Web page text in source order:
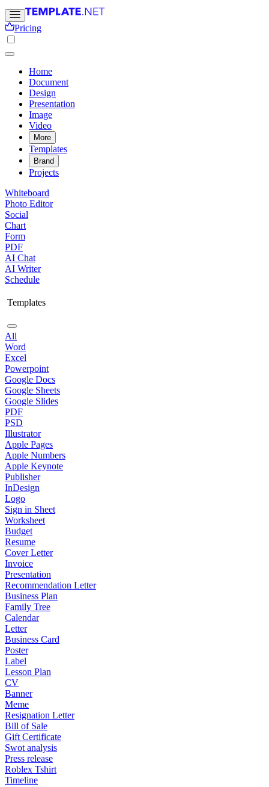
Pricing
Home
Document
Design
Presentation
Image
Video
More
Templates
Brand
Projects
Whiteboard
Photo Editor
Social
Chart
Form
PDF
AI Chat
AI Writer
Schedule
Templates
All
Word
Excel
Powerpoint
Google Docs
Google Sheets
Google Slides
PDF
PSD
Illustrator
Apple Pages
Apple Numbers
Apple Keynote
Publisher
InDesign
Logo
Sign in Sheet
Worksheet
Budget
Resume
Cover Letter
Invoice
Presentation
Recommendation Letter
Business Plan
Family Tree
Calendar
Letter
Business Card
Poster
Label
Lesson Plan
CV
Banner
Meme
Resignation Letter
Bill of Sale
Gift Certificate
Swot analysis
Press release
Roblex Tshirt
Timeline